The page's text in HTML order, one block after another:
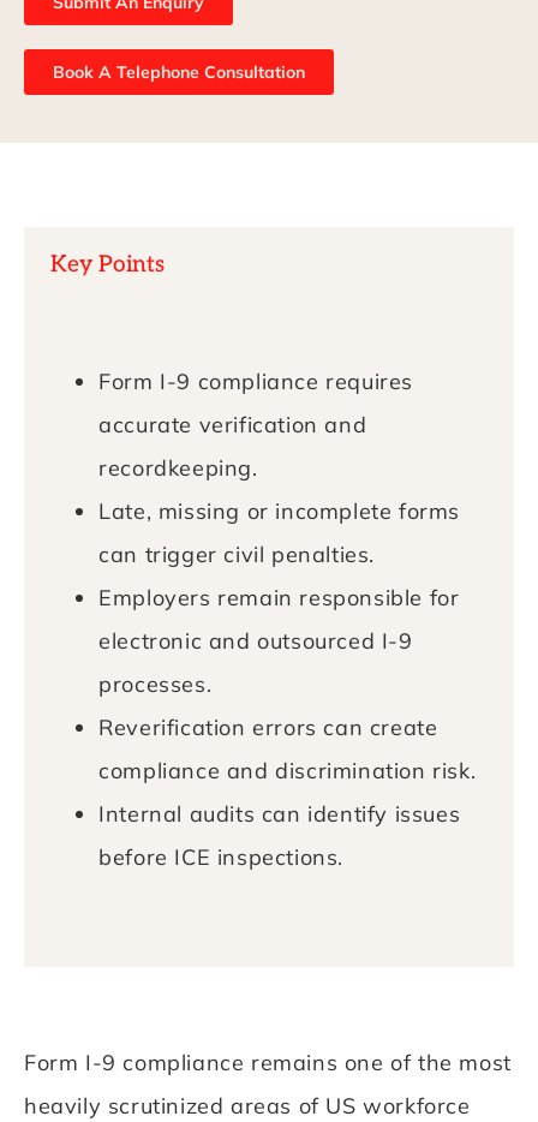
Book A Telephone Consultation
Key Points
Form I-9 compliance requires
accurate verification and
recordkeeping.
Late, missing or incomplete forms
can trigger civil penalties.
Employers remain responsible for
electronic and outsourced I-9
processes.
Reverification errors can create
compliance and discrimination risk.
Internal audits can identify issues
before ICE inspections.
Form I-9 compliance remains one of the most
heavily scrutinized areas of US workforce